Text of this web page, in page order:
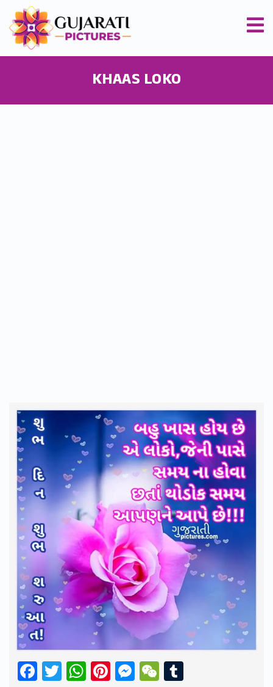
KHAAS LOKO
Facebook
Twitter
WhatsApp
Pinterest
Messenger
WeChat